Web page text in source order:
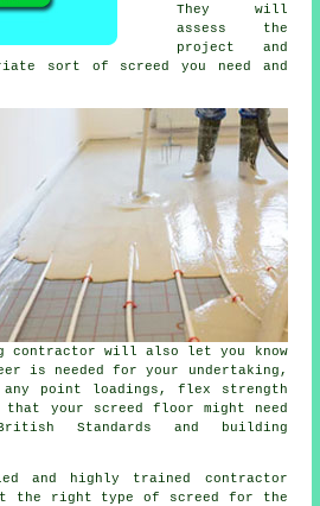
They will
assess the
project and
sort of screed you need and
contractor will also let you know
is needed for your undertaking,
point loadings, flex strength
that your screed floor might need
Standards and building
and highly trained contractor
the right type of screed for the